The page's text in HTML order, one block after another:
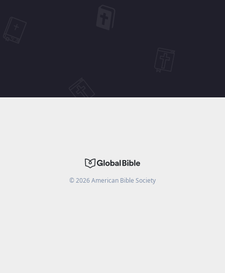
©2026American Bible Society